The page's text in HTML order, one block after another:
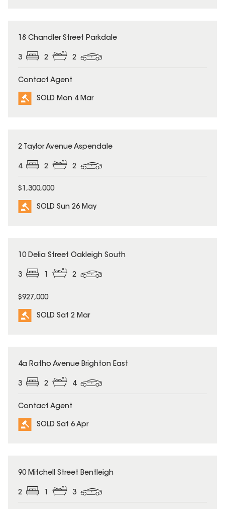
SOLD
18 Chandler Street Parkdale
3 2 2
Contact Agent
SOLD Mon 4 Mar
SOLD
2 Taylor Avenue Aspendale
4 2 2
$1,300,000
SOLD Sun 26 May
SOLD
10 Delia Street Oakleigh South
3 1 2
$927,000
SOLD Sat 2 Mar
SOLD
4a Ratho Avenue Brighton East
3 2 4
Contact Agent
SOLD Sat 6 Apr
SOLD
90 Mitchell Street Bentleigh
2 3